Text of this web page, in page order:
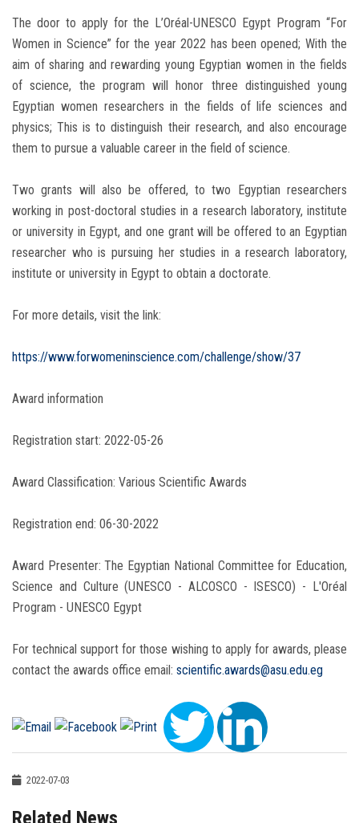
Apply Now
The door to apply for the L’Oréal-UNESCO Egypt Program “For
Women in Science” for the year 2022 has been opened; With the
aim of sharing and rewarding young Egyptian women in the fields
of science, the program will honor three distinguished young
Egyptian women researchers in the fields of life sciences and
physics; This is to distinguish their research, and also encourage
them to pursue a valuable career in the field of science.
Two grants will also be offered, to two Egyptian researchers
working in post-doctoral studies in a research laboratory, institute
or university in Egypt, and one grant will be offered to an Egyptian
researcher who is pursuing her studies in a research laboratory,
institute or university in Egypt to obtain a doctorate.
For more details, visit the link:
https://www.forwomeninscience.com/challenge/show/37
Award information
Registration start: 2022-05-26
Award Classification: Various Scientific Awards
Registration end: 06-30-2022
Award Presenter: The Egyptian National Committee for Education,
Science and Culture (UNESCO - ALCOSCO - ISESCO) - L'Oréal
Program - UNESCO Egypt
For technical support for those wishing to apply for awards, please
contact the awards office email: scientific.awards@asu.edu.eg
2022-07-03
Related News